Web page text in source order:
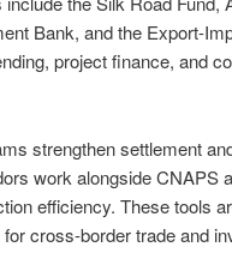
Bank, and the Export-
project finance, and
strengthen settlement
work alongside CNAPS
efficiency. These tools
cross-border trade and